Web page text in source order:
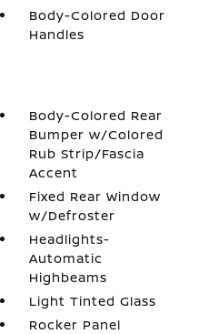
Body-Colored Door
Handles
Body-Colored Rear
Bumper w/Colored
Rub Strip/Fascia
Accent
Fixed Rear Window
w/Defroster
Headlights-
Automatic
Highbeams
Light Tinted Glass
Rocker Panel